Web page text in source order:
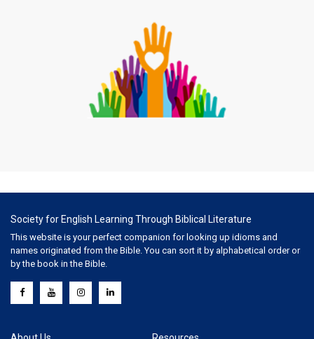
Society for English Learning Through Biblical Literature
This website is your perfect companion for looking up idioms and
names originated from the Bible. You can sort it by alphabetical order or
by the book in the Bible.